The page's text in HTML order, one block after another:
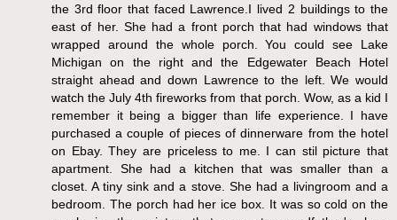
the 3rd floor that faced Lawrence.I lived 2 buildings to the
east of her. She had a front porch that had windows that
wrapped around the whole porch. You could see Lake
Michigan on the right and the Edgewater Beach Hotel
straight ahead and down Lawrence to the left. We would
watch the July 4th fireworks from that porch. Wow, as a kid I
remember it being a bigger than life experience. I have
purchased a couple of pieces of dinnerware from the hotel
on Ebay. They are priceless to me. I can stil picture that
apartment. She had a kitchen that was smaller than a
closet. A tiny sink and a stove. She had a livingroom and a
bedroom. The porch had her ice box. It was so cold on the